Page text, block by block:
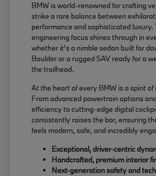
BMW is world-renowned for crafting
strike a rare balance between
performance and sophisticated luxury.
engineering focus shines through in
whether it's a nimble sedan built for
Boulder or a rugged SAV ready for a
the trailhead.
At the heart of every BMW is a spirit of
From advanced powertrain options
efficiency to cutting-edge digital
consistently raises the bar, ensuring
feels modern, safe, and incredibly
Exceptional, driver-centric
Handcrafted, premium interior
Next-generation safety and